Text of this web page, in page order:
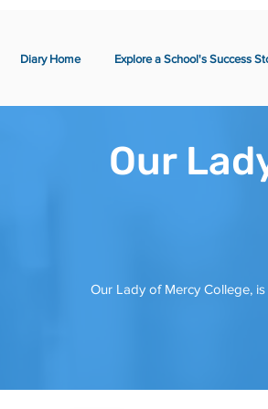
Diary Home Explore a School's Success
Our
Our Lady of Mercy College,